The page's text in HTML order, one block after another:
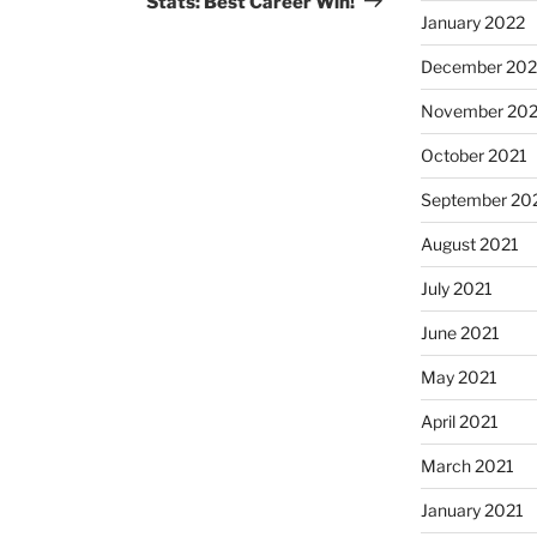
January 2022
December
November
October 2021
September
August 2021
July 2021
June 2021
May 2021
April 2021
March 2021
January 2021